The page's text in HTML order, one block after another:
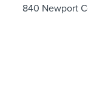
840 Newport